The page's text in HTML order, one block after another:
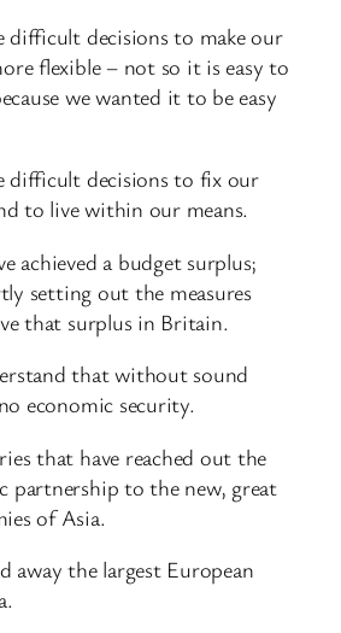
difficult decisions to make our
flexible – not so it is easy to
we wanted it to be easy
difficult decisions to fix our
to live within our means.
achieved a budget surplus;
setting out the measures
that surplus in Britain.
that without sound
economic security.
that have reached out the
partnership to the new, great
of Asia.
away the largest European